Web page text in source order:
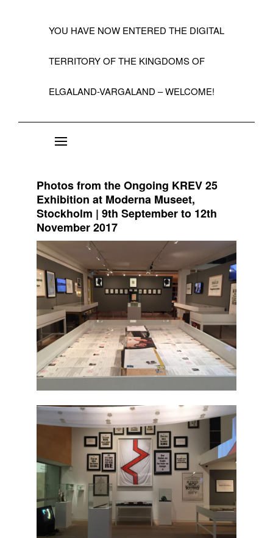
YOU HAVE NOW ENTERED THE DIGITAL
TERRITORY OF THE KINGDOMS OF
ELGALAND-VARGALAND – WELCOME!
About the State of Elgaland-Vargaland
Citizens
Kings, Embassies, Consulates, Ministries &
A Short History 1992-99
The National Anthem
Diplomatic Relations
Royal Paraphernalia
Photos from the Ongoing KREV 25
Exhibition at Moderna Museet,
Stockholm | 9th September to 12th
November 2017